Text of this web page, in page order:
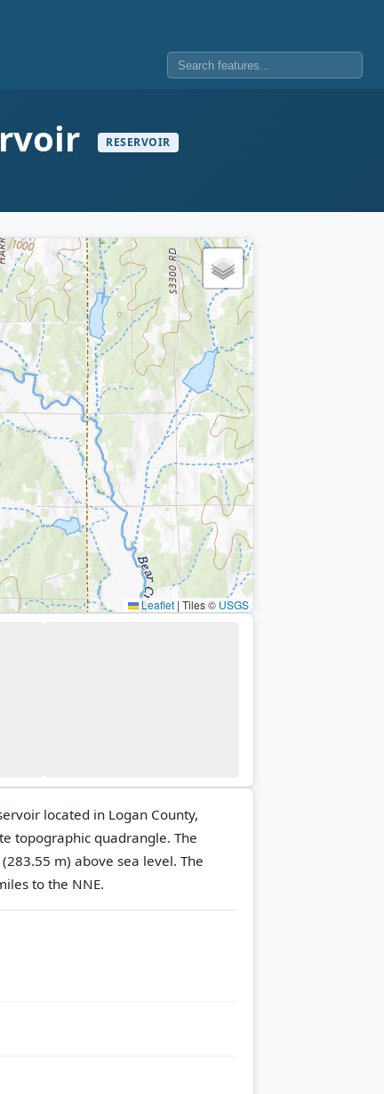
RESERVOIR
Leaflet | Tiles © USGS
located in Logan County,
topographic quadrangle. The
m) above sea level. The
to the NNE.